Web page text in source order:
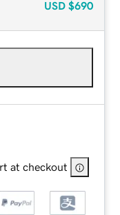
USD $690
at checkout